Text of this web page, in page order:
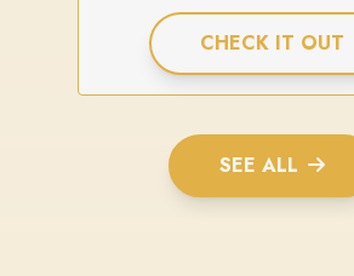
CHECK IT OUT
SEE ALL